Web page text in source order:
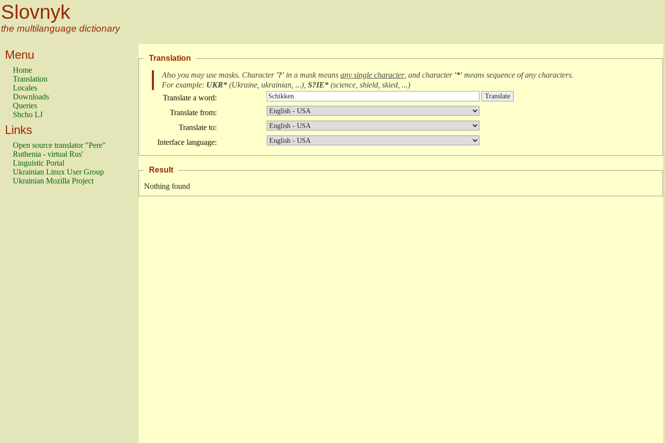
Slovnyk
the multilanguage dictionary
Menu
Home
Translation
Locales
Downloads
Queries
Shcho LJ
Links
Open source translator "Pere"
Ruthenia - virtual Rus'
Linguistic Portal
Ukrainian Linux User Group
Ukrainian Mozilla Project
Translation
Also you may use masks. Character '?' in a mask means any single character, and character '*' means sequence of any characters.
For example: UKR* (Ukraine, ukrainian, ...), S?IE* (science, shield, skied, ...)
Translate a word:
Translate from:
Translate to:
Interface language:
Result
Nothing found